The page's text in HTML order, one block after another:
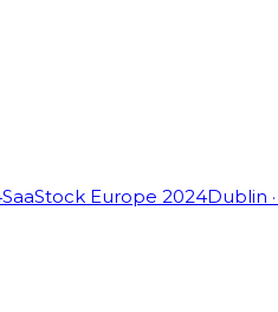
SaaStock Europe 2024Dublin